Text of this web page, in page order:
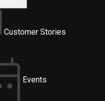
Customer Stories
Events